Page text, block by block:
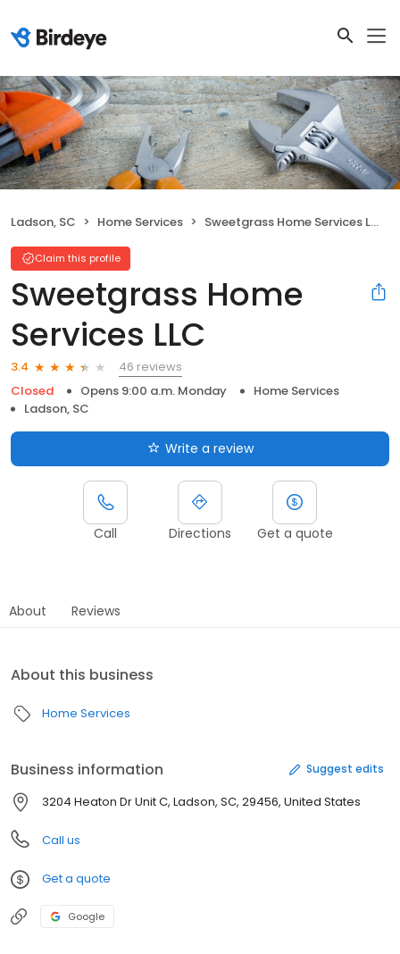
Ladson, SC Home Services Sweetgrass Home Services LLC
Claim this profile
Sweetgrass Home
Services LLC
3.4
46 reviews
Closed
Opens 9:00 a.m. Monday
Home Services
Ladson, SC
Write a review
Call Directions Get a quote
About Reviews
About this business
Home Services
Business information Suggest edits
3204 Heaton Dr Unit C, Ladson, SC, 29456, United States
Call us
Get a quote
Google